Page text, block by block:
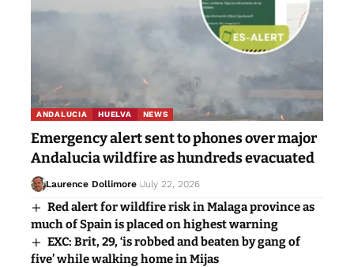
ANDALUCIA HUELVA NEWS
Emergency alert sent to phones over major
Andalucia wildfire as hundreds evacuated
Laurence Dollimore July 22, 2026
Red alert for wildfire risk in Malaga province as
much of Spain is placed on highest warning
EXC: Brit, 29, ‘is robbed and beaten by gang of
five’ while walking home in Mijas